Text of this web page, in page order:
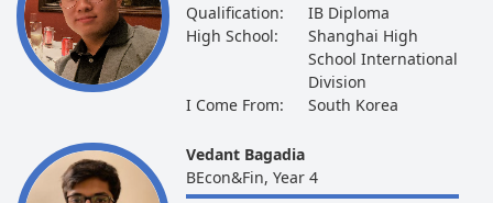
Qualification:
IB Diploma
High School:
Shanghai High
School International
Division
I Come From:
South Korea
Vedant Bagadia
BEcon&Fin, Year 4